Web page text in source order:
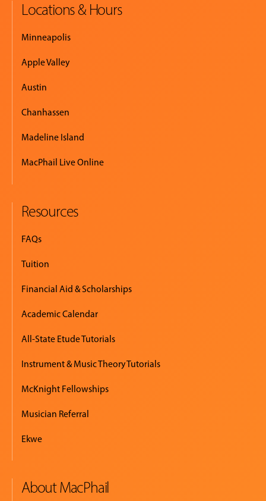
Locations & Hours
Minneapolis
Apple Valley
Austin
Chanhassen
Madeline Island
MacPhail Live Online
Resources
FAQs
Tuition
Financial Aid & Scholarships
Academic Calendar
All-State Etude Tutorials
Instrument & Music Theory Tutorials
McKnight Fellowships
Musician Referral
Ekwe
About MacPhail